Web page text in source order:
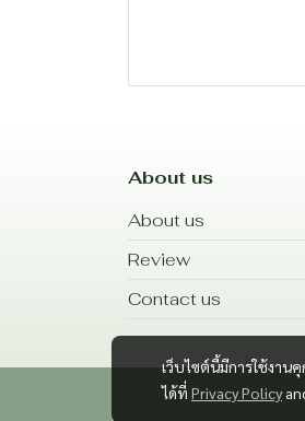
เว็บไซต์นี้มีการใช้งาน
ได้ที่ Privacy Policy
About us
About us
Review
Contact us